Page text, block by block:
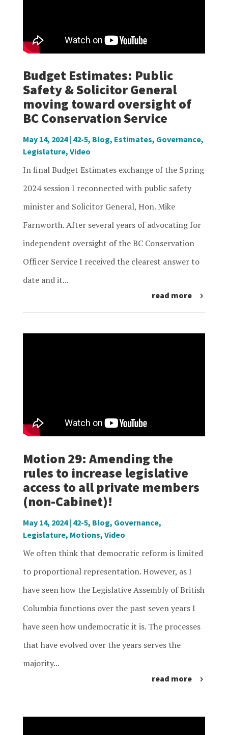
Budget Estimates: Public
Safety & Solicitor General
moving toward oversight of
BC Conservation Service
May 14, 2024| 42-5, Blog, Estimates, Governance,
Legislature, Video
In final Budget Estimates exchange of the Spring
2024 session I reconnected with public safety
minister and Solicitor General, Hon. Mike
Farnworth. After several years of advocating for
independent oversight of the BC Conservation
Officer Service I received the clearest answer to
date and it...
read more
Motion 29: Amending the
rules to increase legislative
access to all private members
(non-Cabinet)!
May 14, 2024| 42-5, Blog, Governance,
Legislature, Motions, Video
We often think that democratic reform is limited
to proportional representation. However, as I
have seen how the Legislative Assembly of British
Columbia functions over the past seven years I
have seen how undemocratic it is. The processes
that have evolved over the years serves the
majority...
read more